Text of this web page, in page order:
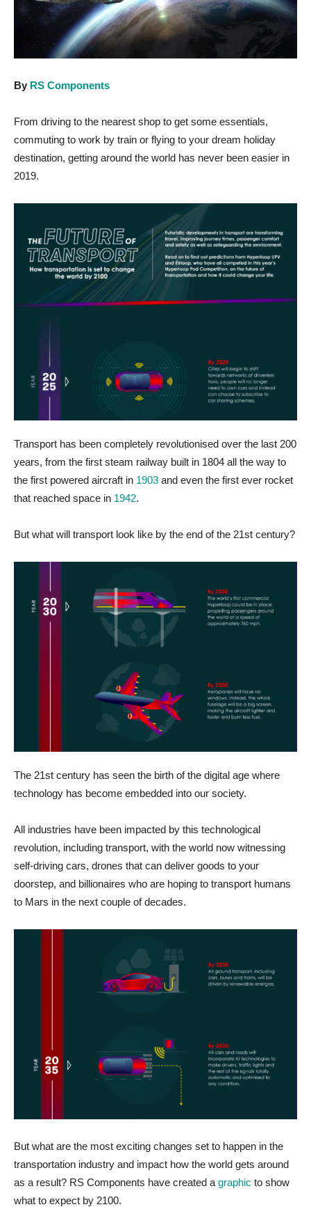
By RS Components
From driving to the nearest shop to get some essentials,
commuting to work by train or flying to your dream holiday
destination, getting around the world has never been easier in
2019.
Transport has been completely revolutionised over the last 200
years, from the first steam railway built in 1804 all the way to
the first powered aircraft in 1903 and even the first ever rocket
that reached space in 1942.
But what will transport look like by the end of the 21st century?
The 21st century has seen the birth of the digital age where
technology has become embedded into our society.
All industries have been impacted by this technological
revolution, including transport, with the world now witnessing
self-driving cars, drones that can deliver goods to your
doorstep, and billionaires who are hoping to transport humans
to Mars in the next couple of decades.
But what are the most exciting changes set to happen in the
transportation industry and impact how the world gets around
as a result? RS Components have created a graphic to show
what to expect by 2100.